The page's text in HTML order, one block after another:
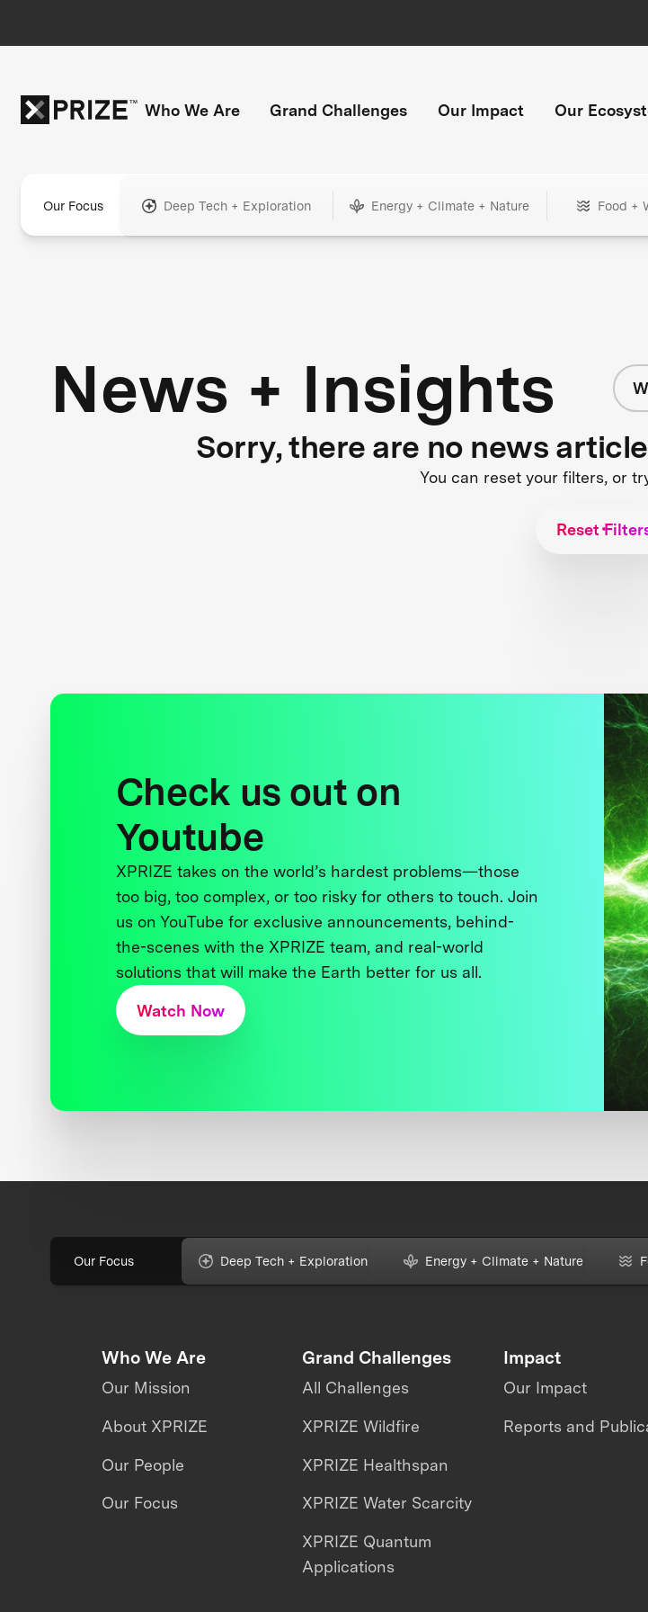
Who We Are Grand Challenges Our Impact Our
Our Focus Deep Tech + Exploration Energy + Climate + Nature Food +
News + Insights
Sorry, there are no news
You can reset your filters, or
Reset
Check us out on
Youtube
XPRIZE takes on the world’s hardest problems—those
too big, too complex, or too risky for others to touch. Join
us on YouTube for exclusive announcements, behind-
the-scenes with the XPRIZE team, and real-world
solutions that will make the Earth better for us all.
Watch Now
Our Focus Deep Tech + Exploration Energy + Climate + Nature
Who We Are
Our Mission
About XPRIZE
Our People
Our Focus
Grand Challenges
All Challenges
XPRIZE Wildfire
XPRIZE Healthspan
XPRIZE Water Scarcity
XPRIZE Quantum
Applications
Impact
Our Impact
Reports and